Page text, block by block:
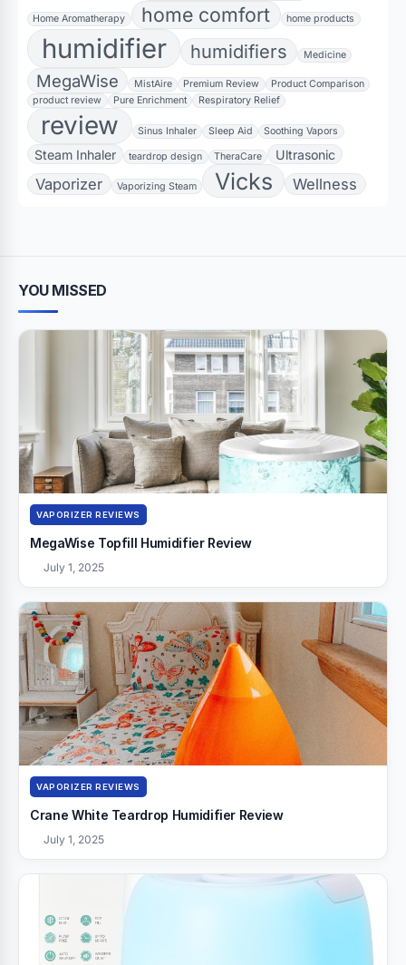
Home Aromatherapy home comfort home products
humidifier humidifiers Medicine
MegaWise MistAire Premium Review
Product Comparison
product review
Pure Enrichment Respiratory Relief
review Sinus Inhaler Sleep Aid Soothing Vapors
Steam Inhaler teardrop design TheraCare Ultrasonic
Vaporizer Vaporizing Steam Vicks Wellness
YOU MISSED
VAPORIZER REVIEWS
MegaWise Topfill Humidifier Review
July 1, 2025
VAPORIZER REVIEWS
Crane White Teardrop Humidifier Review
July 1, 2025